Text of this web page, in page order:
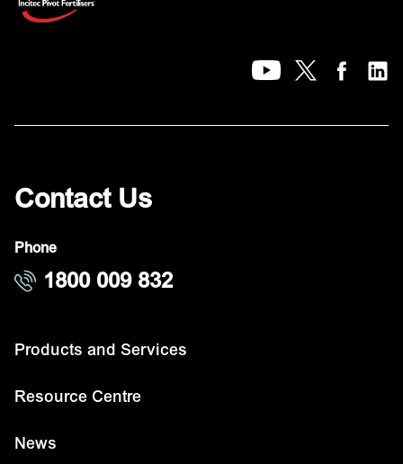
Contact Us
Phone
1800 009 832
Products and Services
Resource Centre
News